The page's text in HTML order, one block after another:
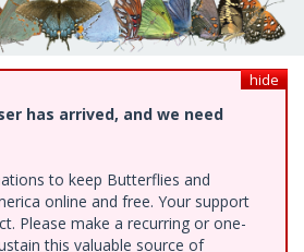
hide
has arrived, and we need
to keep Butterflies and
online and free. Your support
Please make a recurring or one-
this valuable source of